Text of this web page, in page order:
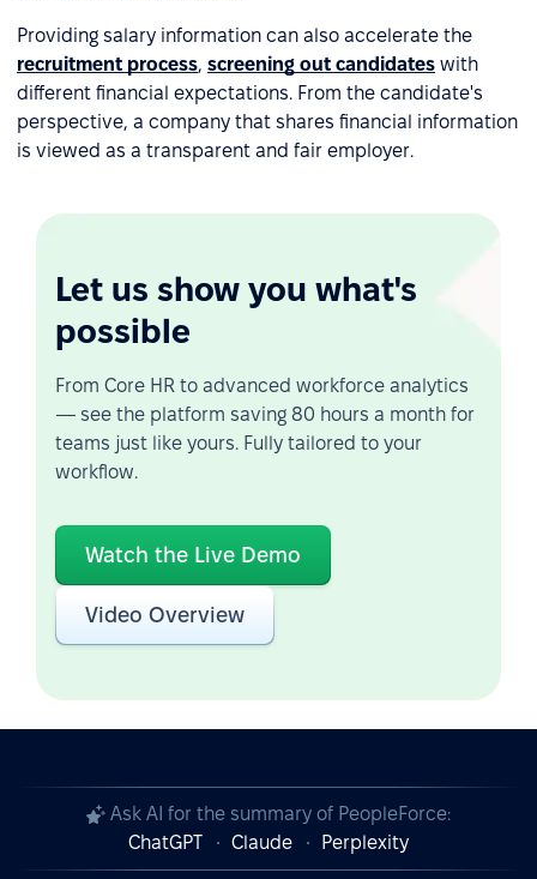
Providing salary information can also accelerate the
recruitment process, screening out candidates with
different financial expectations. From the candidate's
perspective, a company that shares financial information
is viewed as a transparent and fair employer.
Let us show you what's
possible
From Core HR to advanced workforce analytics
— see the platform saving 80 hours a month for
teams just like yours. Fully tailored to your
workflow.
Watch the Live Demo
Video Overview
Ask AI for the summary of PeopleForce:
ChatGPT
Claude Perplexity